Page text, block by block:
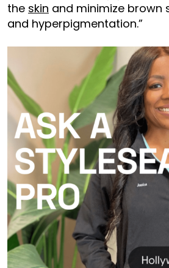
the skin and minimize brown
and hyperpigmentation.”